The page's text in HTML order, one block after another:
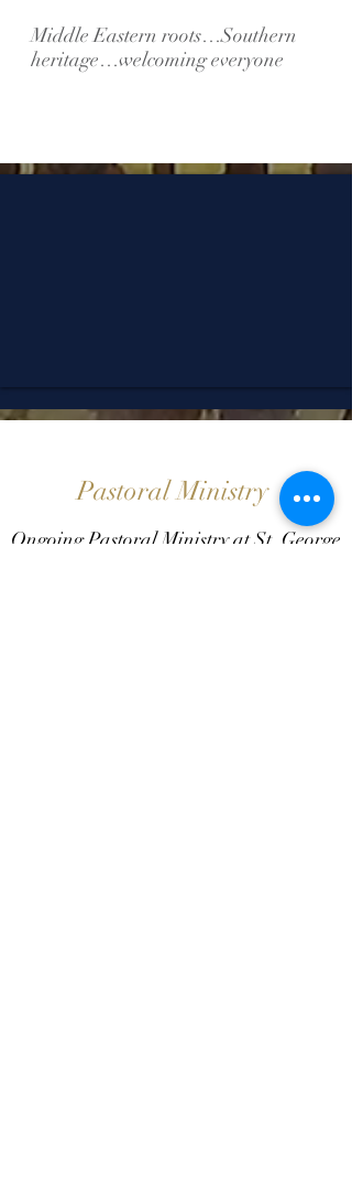
Middle Eastern roots…Southern
heritage…welcoming everyone
Pastoral Ministry
Ongoing Pastoral Ministry at St. George